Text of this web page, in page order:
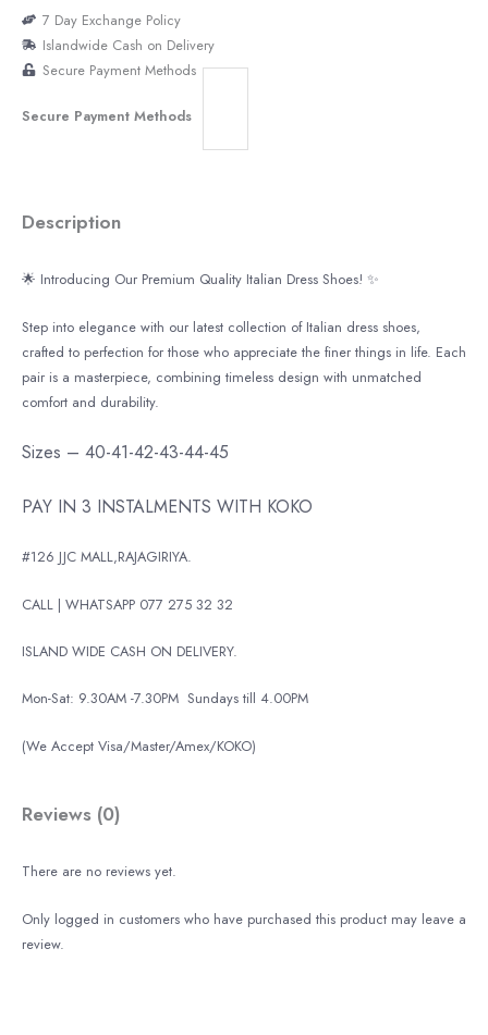
7 Day Exchange Policy
Islandwide Cash on Delivery
Secure Payment Methods
Secure Payment Methods
Description
🌟 Introducing Our Premium Quality Italian Dress Shoes! ✨
Step into elegance with our latest collection of Italian dress shoes,
crafted to perfection for those who appreciate the finer things in life. Each
pair is a masterpiece, combining timeless design with unmatched
comfort and durability.
Sizes – 40-41-42-43-44-45
PAY IN 3 INSTALMENTS WITH KOKO
#126 JJC MALL,RAJAGIRIYA.
CALL | WHATSAPP 077 275 32 32
ISLAND WIDE CASH ON DELIVERY.
Mon-Sat: 9.30AM -7.30PM Sundays till 4.00PM
(We Accept Visa/Master/Amex/KOKO)
Reviews (0)
There are no reviews yet.
Only logged in customers who have purchased this product may leave a
review.